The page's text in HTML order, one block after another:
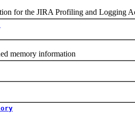
the JIRA Profiling and Logging
information